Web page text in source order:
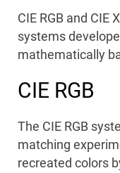
CIE RGB and CIE
systems
mathematically
CIE RGB
The CIE RGB
matching
recreated colors